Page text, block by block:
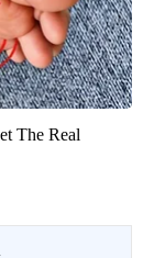
The Real